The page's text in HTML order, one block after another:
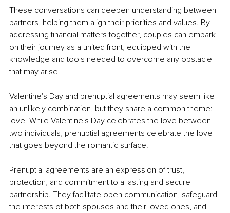
These conversations can deepen understanding between
partners, helping them align their priorities and values. By
addressing financial matters together, couples can embark
on their journey as a united front, equipped with the
knowledge and tools needed to overcome any obstacle
that may arise.
Valentine's Day and prenuptial agreements may seem like
an unlikely combination, but they share a common theme:
love. While Valentine's Day celebrates the love between
two individuals, prenuptial agreements celebrate the love
that goes beyond the romantic surface.
Prenuptial agreements are an expression of trust,
protection, and commitment to a lasting and secure
partnership. They facilitate open communication, safeguard
the interests of both spouses and their loved ones, and